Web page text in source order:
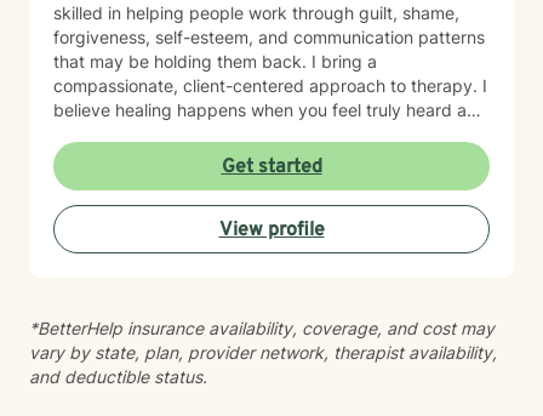
skilled in helping people work through guilt, shame,
forgiveness, self-esteem, and communication patterns
that may be holding them back. I bring a
compassionate, client-centered approach to therapy. I
believe healing happens when you feel truly heard and
build insight, develop coping skills, and reconnect with
your sense of purpose and self-worth. Whether you're
managing depression, anxiety, relationship challenges,
or navigating a difficult season of life, I'm here to walk
alongside you with care and genuine commitment to
Get started
View profile
*BetterHelp insurance availability, coverage, and cost may
vary by state, plan, provider network, therapist availability,
and deductible status.